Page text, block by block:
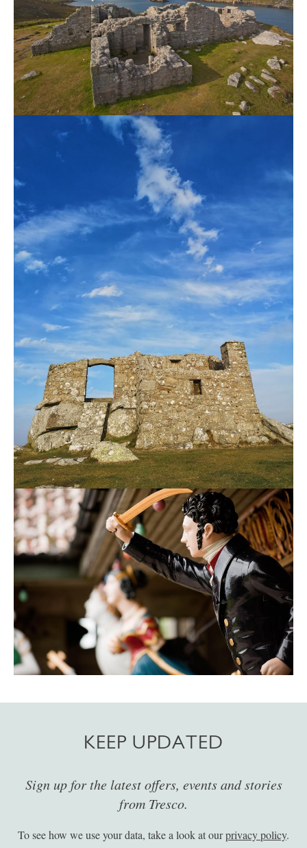
KEEP UPDATED
Sign up for the latest offers, events and stories
from Tresco.
To see how we use your data, take a look at ourprivacy policy.